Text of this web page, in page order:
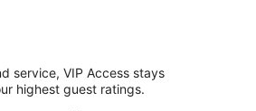
service, VIP Access stays
highest guest ratings.